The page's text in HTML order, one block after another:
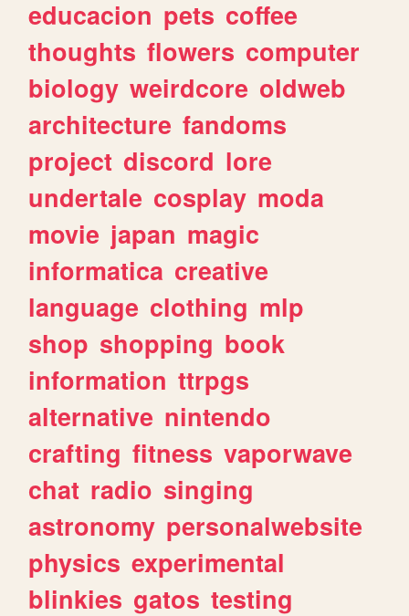
educacion pets coffee
thoughts flowers computer
biology weirdcore oldweb
architecture fandoms
project discord lore
undertale cosplay moda
movie japan magic
informatica creative
language clothing mlp
shop shopping book
information ttrpgs
alternative nintendo
crafting fitness vaporwave
chat radio singing
astronomy personalwebsite
physics experimental
blinkies gatos testing